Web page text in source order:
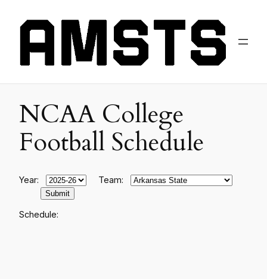
NCAA College
Football Schedule
Year: Team:
Schedule: